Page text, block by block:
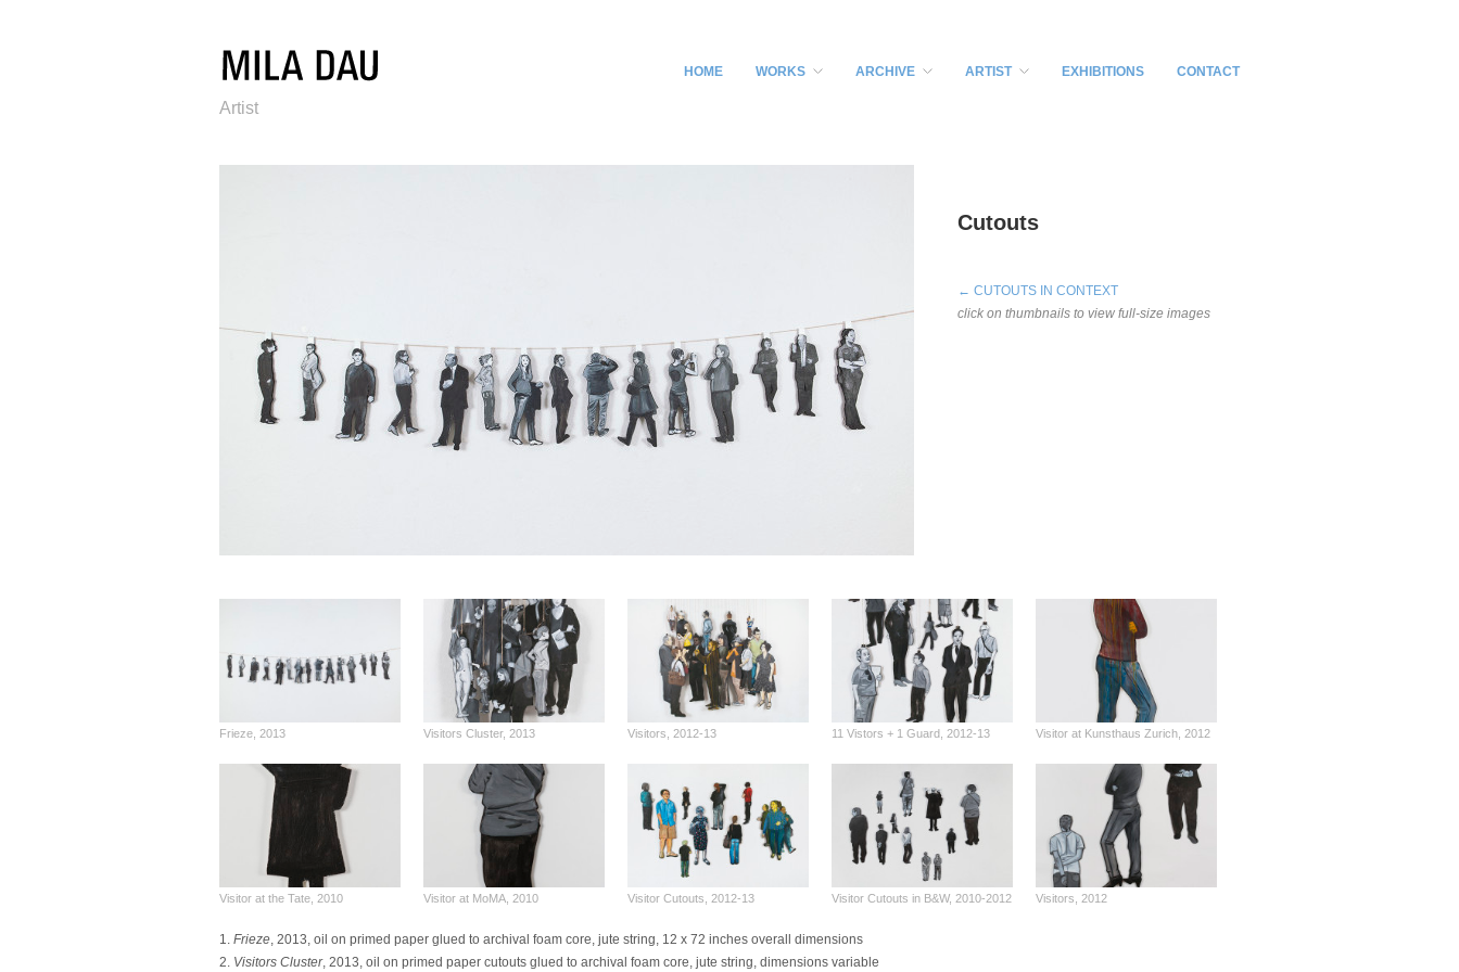
Artist
HOME WORKS ARCHIVE ARTIST EXHIBITIONS CONTACT
Cutouts
← CUTOUTS IN CONTEXT
click on thumbnails to view full-size images
Frieze, 2013 Visitors Cluster, 2013 Visitors, 2012-13 11 Vistors + 1 Guard, 2012-13 Visitor at Kunsthaus Zurich, 2012
Visitor at the Tate, 2010 Visitor at MoMA, 2010 Visitor Cutouts, 2012-13 Visitor Cutouts in B&W, 2010-2012 Visitors, 2012
1. Frieze, 2013, oil on primed paper glued to archival foam core, jute string, 12 x 72 inches overall dimensions
2. Visitors Cluster, 2013, oil on primed paper cutouts glued to archival foam core, jute string, dimensions variable